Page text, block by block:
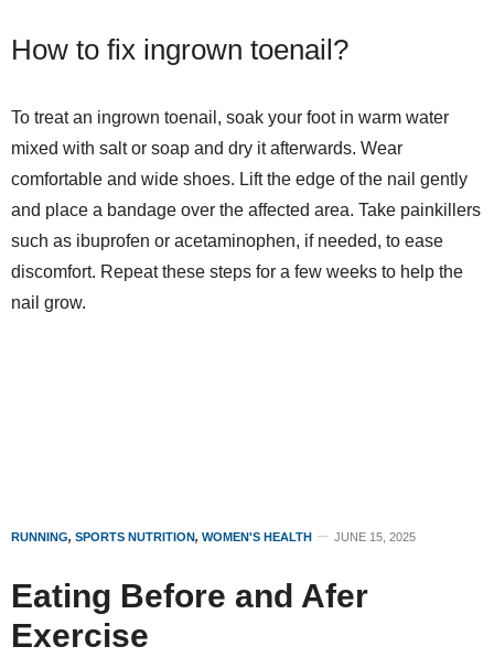
How to fix ingrown toenail?
To treat an ingrown toenail, soak your foot in warm water
mixed with salt or soap and dry it afterwards. Wear
comfortable and wide shoes. Lift the edge of the nail gently
and place a bandage over the affected area. Take painkillers
such as ibuprofen or acetaminophen, if needed, to ease
discomfort. Repeat these steps for a few weeks to help the
nail grow.
RUNNING, SPORTS NUTRITION, WOMEN'S HEALTH JUNE 15, 2025
Eating Before and Afer
Exercise